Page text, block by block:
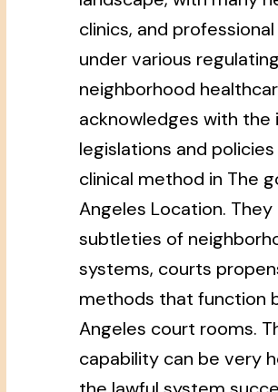
clinics, and
under various
neighborhood
acknowledges with the
legislations and
clinical method in The
Angeles Location.
subtleties of
systems, courts
methods that function
Angeles court rooms.
capability can be very